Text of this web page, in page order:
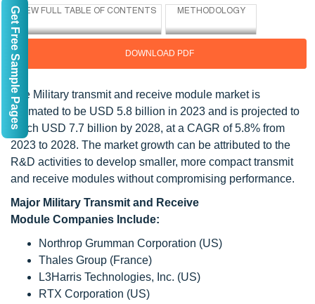
DOWNLOAD PDF
The Military transmit and receive module market is
estimated to be USD 5.8 billion in 2023 and is projected to
reach USD 7.7 billion by 2028, at a CAGR of 5.8% from
2023 to 2028. The market growth can be attributed to the
R&D activities to develop smaller, more compact transmit
and receive modules without compromising performance.
Major Military Transmit and Receive
Module Companies Include:
Northrop Grumman Corporation (US)
Thales Group (France)
L3Harris Technologies, Inc. (US)
RTX Corporation (US)
Get Free Sample Pages